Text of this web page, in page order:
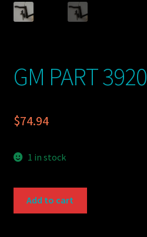
GM PART
$74.94
1 in stock
Add to cart